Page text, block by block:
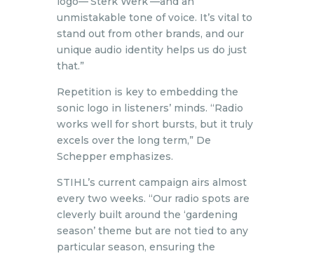
unmistakable tone of voice. It’s vital to
stand out from other brands, and our
unique audio identity helps us do just
that.”
Repetition is key to embedding the
sonic logo in listeners’ minds. “Radio
works well for short bursts, but it truly
excels over the long term,” De
Schepper emphasizes.
STIHL’s current campaign airs almost
every two weeks. “Our radio spots are
cleverly built around the ‘gardening
season’ theme but are not tied to any
particular season, ensuring the